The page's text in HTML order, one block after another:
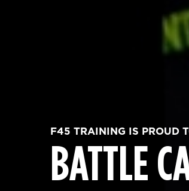
F45 TRAINING IS PROUD
BATTLE